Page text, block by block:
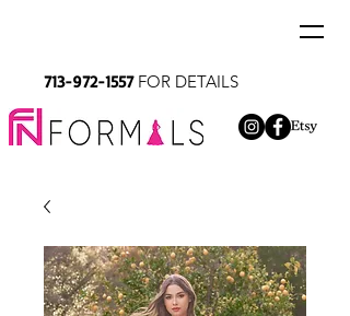
713-972-1557FOR DETAILS